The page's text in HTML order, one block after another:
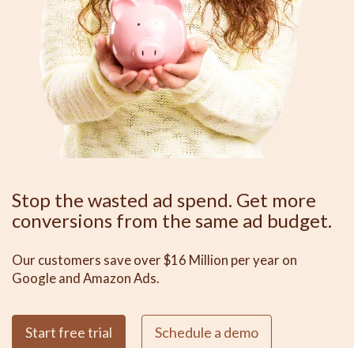
Stop the wasted ad spend. Get more
conversions from the same ad budget.
Our customers save over $16 Million per year on
Google and Amazon Ads.
Start free trial Schedule a demo